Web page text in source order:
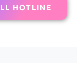
HOTLINE